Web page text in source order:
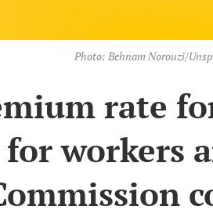
Photo: Behnam Norouzi/
rate
workers